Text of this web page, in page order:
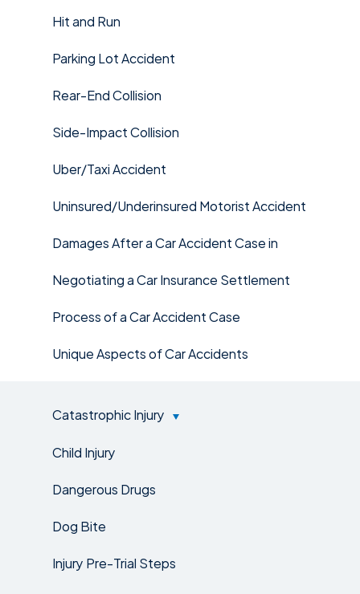
Hit and Run
Parking Lot Accident
Rear-End Collision
Side-Impact Collision
Uber/Taxi Accident
Uninsured/Underinsured Motorist Accident
Damages After a Car Accident Case in
Negotiating a Car Insurance Settlement
Process of a Car Accident Case
Unique Aspects of Car Accidents
Catastrophic Injury
Child Injury
Dangerous Drugs
Dog Bite
Injury Pre-Trial Steps